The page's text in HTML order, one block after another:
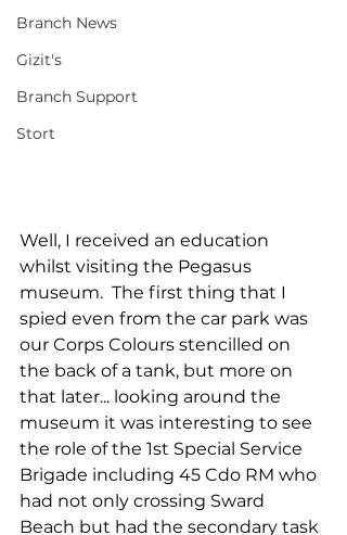
Branch News
Gizit's
Branch Support
Stort
Well, I received an education
whilst visiting the Pegasus
museum.  The first thing that I
spied even from the car park was
our Corps Colours stencilled on
the back of a tank, but more on
that later... looking around the
museum it was interesting to see
the role of the 1st Special Service
Brigade including 45 Cdo RM who
had not only crossing Sward
Beach but had the secondary task